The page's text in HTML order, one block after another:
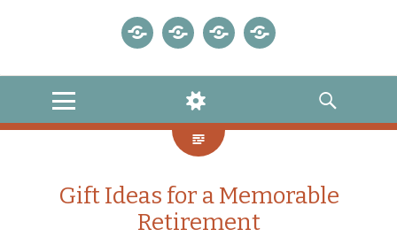
MENU
WIDGETS
SEARCH
Gift Ideas for a Memorable
Retirement